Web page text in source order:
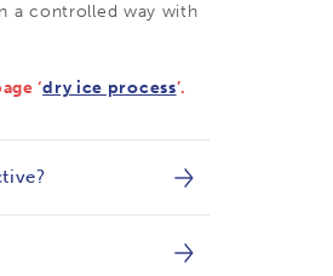
a controlled way with
‘dry ice process’.